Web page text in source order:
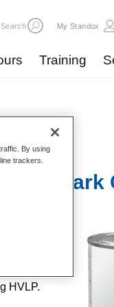
Search My Standox
Training
Dark
HVLP.
By using
trackers.